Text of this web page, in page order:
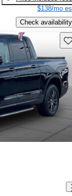
$138/mo
Check availability